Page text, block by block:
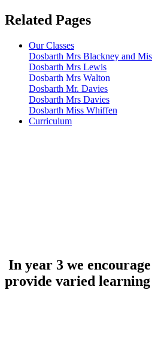
Related Pages
Our Classes
Dosbarth Mrs Blackney and
Dosbarth Mrs Lewis
Dosbarth Mrs Walton
Dosbarth Mr. Davies
Dosbarth Mrs Davies
Dosbarth Miss Whiffen
Curriculum
In year 3 we
provide varied